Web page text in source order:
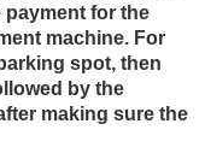
payment for the
machine. For
spot, then
by the
making sure the